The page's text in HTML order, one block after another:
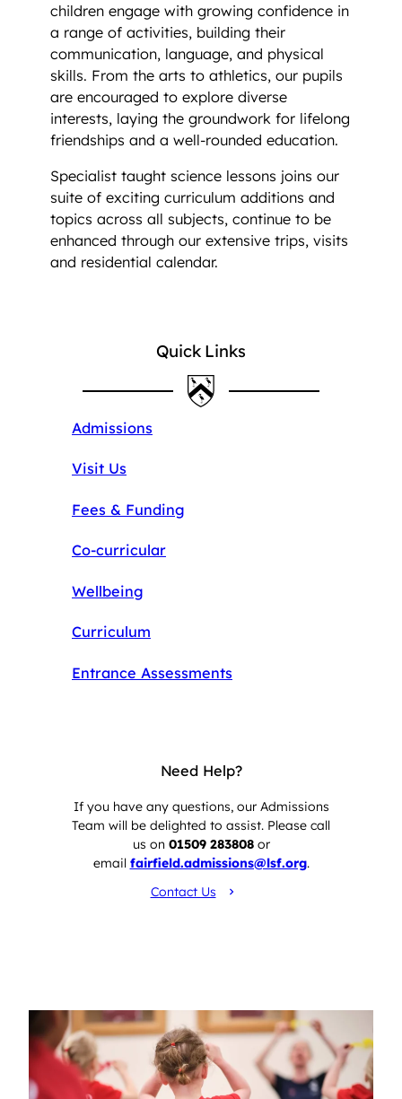
children engage with growing confidence in
a range of activities, building their
communication, language, and physical
skills. From the arts to athletics, our pupils
are encouraged to explore diverse
interests, laying the groundwork for lifelong
friendships and a well-rounded education.
Specialist taught science lessons joins our
suite of exciting curriculum additions and
topics across all subjects, continue to be
enhanced through our extensive trips, visits
and residential calendar.
Quick Links
Admissions
Visit Us
Fees & Funding
Co-curricular
Wellbeing
Curriculum
Entrance Assessments
Need Help?
If you have any questions, our Admissions
Team will be delighted to assist. Please call
us on 01509 283808or
email fairfield.admissions@lsf.org.
Contact Us